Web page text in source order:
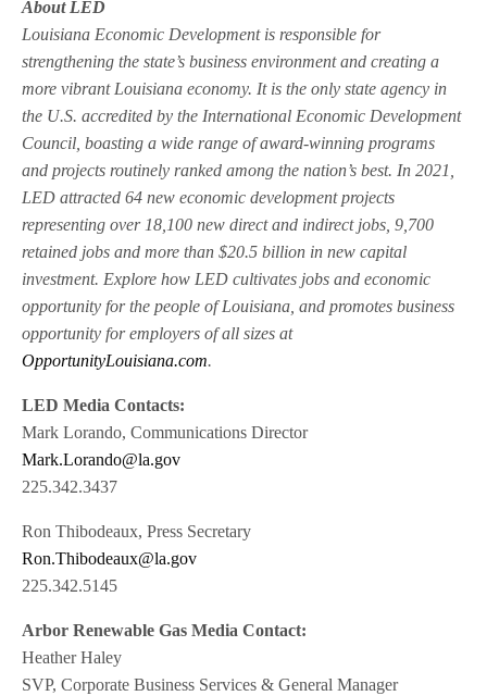
About LED
Louisiana Economic Development is responsible for
strengthening the state’s business environment and creating a
more vibrant Louisiana economy. It is the only state agency in
the U.S. accredited by the International Economic Development
Council, boasting a wide range of award-winning programs
and projects routinely ranked among the nation’s best. In 2021,
LED attracted 64 new economic development projects
representing over 18,100 new direct and indirect jobs, 9,700
retained jobs and more than $20.5 billion in new capital
investment. Explore how LED cultivates jobs and economic
opportunity for the people of Louisiana, and promotes business
opportunity for employers of all sizes at
OpportunityLouisiana.com.
LED Media Contacts:
Mark Lorando, Communications Director
Mark.Lorando@la.gov
225.342.3437
Ron Thibodeaux, Press Secretary
Ron.Thibodeaux@la.gov
225.342.5145
Arbor Renewable Gas Media Contact:
Heather Haley
SVP, Corporate Business Services & General Manager